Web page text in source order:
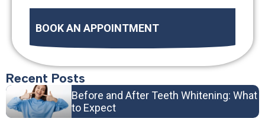
Recent Posts
Before and After Teeth Whitening: What
to Expect
BOOK AN APPOINTMENT